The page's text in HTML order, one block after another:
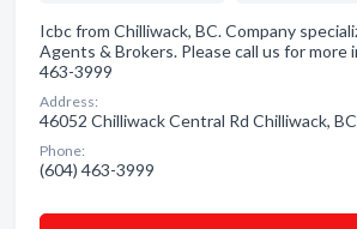
Icbc from Chilliwack, BC. Company
Agents & Brokers. Please call us for more
463-3999
Address:
46052 Chilliwack Central Rd Chilliwack, BC
Phone:
(604) 463-3999